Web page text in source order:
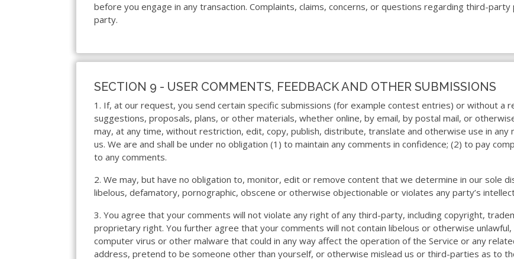
before you engage in any transaction. Complaints, claims, concerns, or questions regarding third-
party.
SECTION 9 - USER COMMENTS, FEEDBACK AND OTHER SUBMISSIONS
1. If, at our request, you send certain specific submissions (for example contest entries) or without a
suggestions, proposals, plans, or other materials, whether online, by email, by postal mail, or
may, at any time, without restriction, edit, copy, publish, distribute, translate and otherwise use in
us. We are and shall be under no obligation (1) to maintain any comments in confidence; (2) to pay
to any comments.
2. We may, but have no obligation to, monitor, edit or remove content that we determine in our sole
libelous, defamatory, pornographic, obscene or otherwise objectionable or violates any party’s
3. You agree that your comments will not violate any right of any third-party, including copyright,
proprietary right. You further agree that your comments will not contain libelous or otherwise
computer virus or other malware that could in any way affect the operation of the Service or any
address, pretend to be someone other than yourself, or otherwise mislead us or third-parties as to